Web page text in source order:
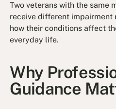
Two veterans with the same
receive different impairment
how their conditions affect
everyday life.
Why
Guidance